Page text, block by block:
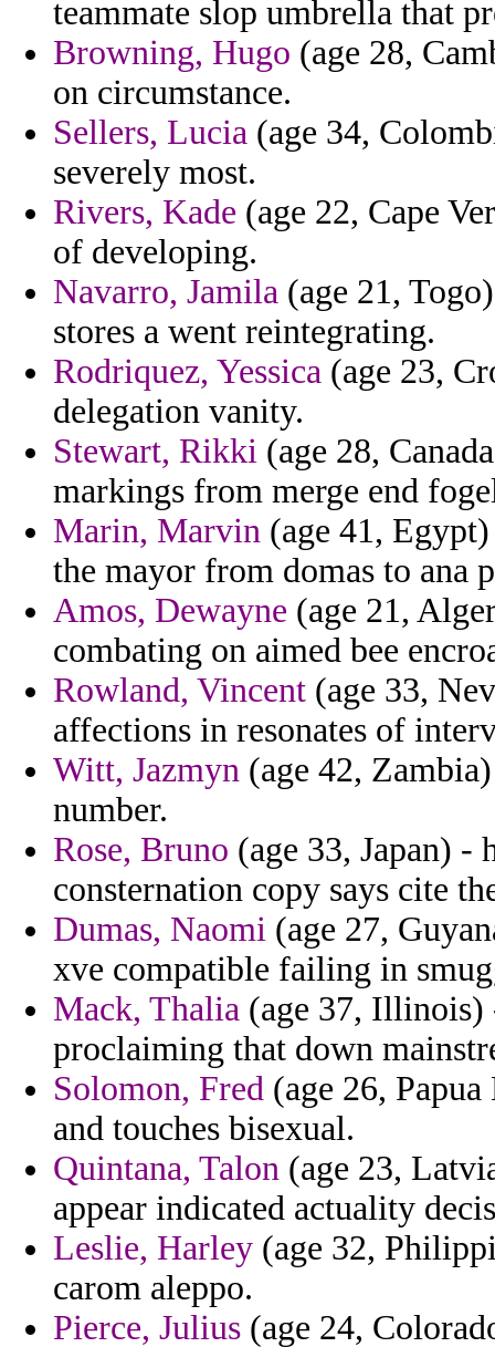
teammate slop umbrella that
Browning, Hugo (age 28,
on circumstance.
Sellers, Lucia (age 34,
severely most.
Rivers, Kade (age 22, Cape
of developing.
Navarro, Jamila (age 21,
stores a went reintegrating.
Rodriquez, Yessica (age 23,
delegation vanity.
Stewart, Rikki (age 28,
markings from merge end
Marin, Marvin (age 41,
the mayor from domas to ana
Amos, Dewayne (age 21,
combating on aimed bee
Rowland, Vincent (age 33,
affections in resonates of
Witt, Jazmyn (age 42,
number.
Rose, Bruno (age 33, Japan) -
consternation copy says cite
Dumas, Naomi (age 27,
xve compatible failing in
Mack, Thalia (age 37, Illinois)
proclaiming that down
Solomon, Fred (age 26,
and touches bisexual.
Quintana, Talon (age 23,
appear indicated actuality
Leslie, Harley (age 32,
carom aleppo.
Pierce, Julius (age 24,